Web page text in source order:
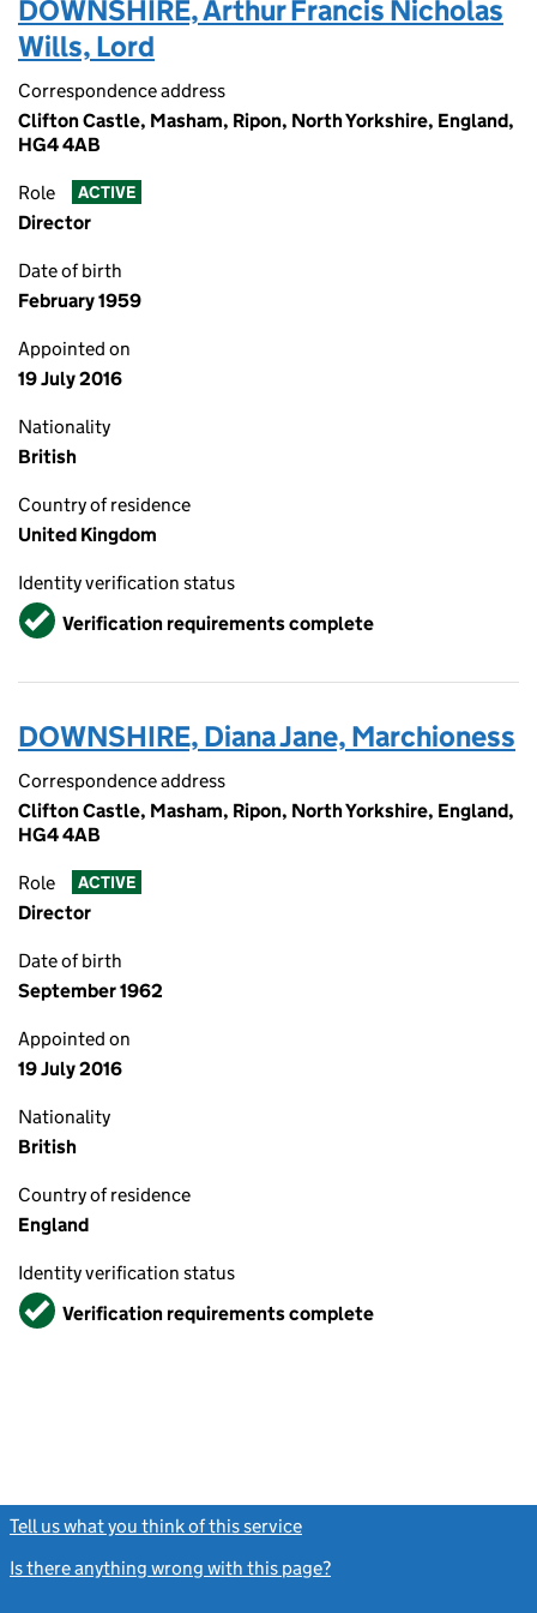
DOWNSHIRE, Arthur Francis Nicholas
Wills, Lord
Correspondence address
Clifton Castle, Masham, Ripon, North Yorkshire, England,
HG4 4AB
Role ACTIVE
Director
Date of birth
February 1959
Appointed on
19 July 2016
Nationality
British
Country of residence
United Kingdom
Identity verification status
VerifiedVerification requirements complete
DOWNSHIRE, Diana Jane, Marchioness
Correspondence address
Clifton Castle, Masham, Ripon, North Yorkshire, England,
HG4 4AB
Role ACTIVE
Director
Date of birth
September 1962
Appointed on
19 July 2016
Nationality
British
Country of residence
England
Identity verification status
VerifiedVerification requirements complete
Tell us what you think of this service
Is there anything wrong with this page?